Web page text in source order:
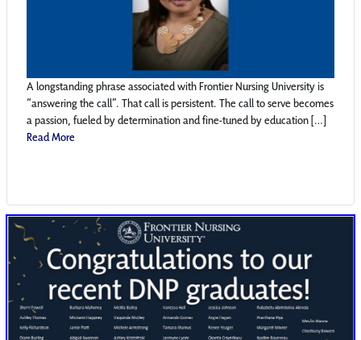
A longstanding phrase associated with Frontier Nursing University is
“answering the call”. That call is persistent. The call to serve becomes
a passion, fueled by determination and fine-tuned by education […]
Read More